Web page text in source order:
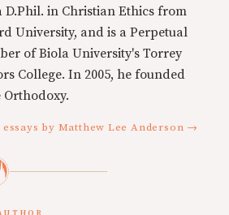
D.Phil. in Christian Ethics from
University, and is a Perpetual
of Biola University's Torrey
College. In 2005, he founded
Orthodoxy.
by Matthew Lee Anderson →